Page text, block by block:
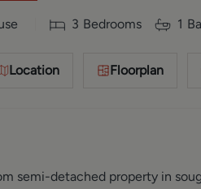
3 Bedrooms 1
Location Floorplan
semi-detached property in